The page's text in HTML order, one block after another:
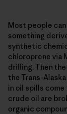
Most people
something
synthetic
chloroprene via
drilling. Then
the Trans-
in oil spills
crude oil are
organic